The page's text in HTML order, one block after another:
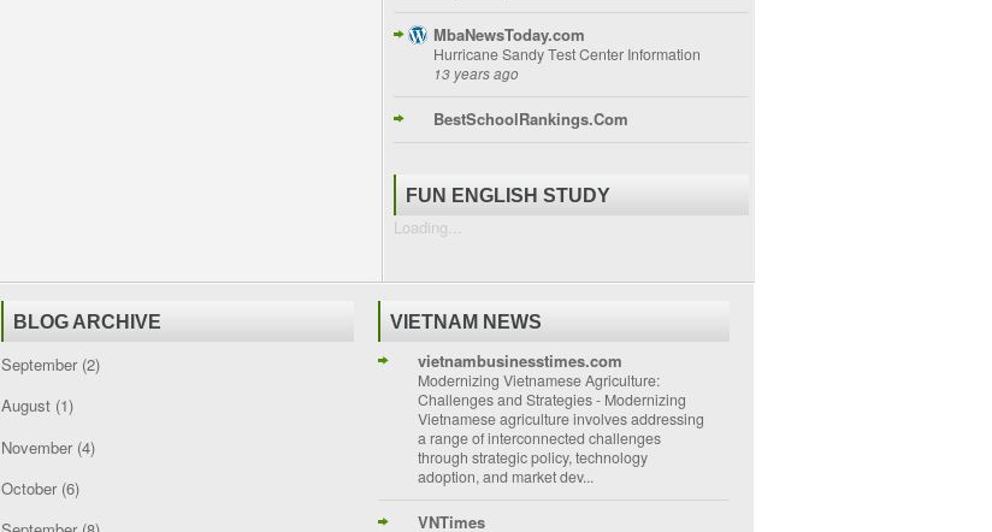
MbaNewsToday.com
Hurricane Sandy Test Center Information
13 years ago
BestSchoolRankings.Com
FUN ENGLISH STUDY
Loading...
BLOG ARCHIVE
September(2)
August(1)
November(4)
October(6)
VIETNAM NEWS
vietnambusinesstimes.com
Modernizing Vietnamese Agriculture:
Challenges and Strategies- Modernizing
Vietnamese agriculture involves addressing
a range of interconnected challenges
through strategic policy, technology
adoption, and market dev...
VNTimes